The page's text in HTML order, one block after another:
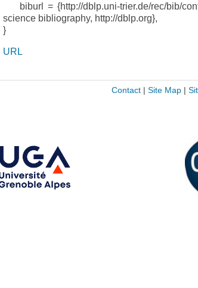
biburl = {http://dblp.uni-trier.de/rec/bib/
science bibliography, http://dblp.org},
}
URL
Contact| Site Map|